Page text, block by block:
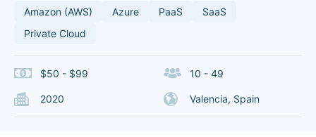
Amazon (AWS) Azure PaaS
SaaS
Private Cloud
$50 - $99 10 - 49
2020 Valencia, Spain